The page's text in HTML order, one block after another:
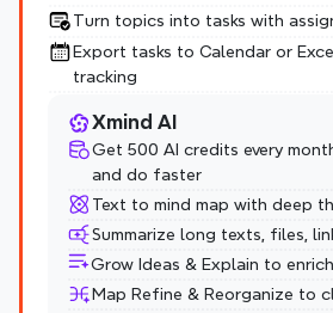
Turn topics into tasks with
Export tasks to Calendar or
tracking
Xmind AI
Get 500 AI credits every
and do faster
Text to mind map with deep
Summarize long texts, files,
Grow Ideas & Explain to
Map Refine & Reorganize to